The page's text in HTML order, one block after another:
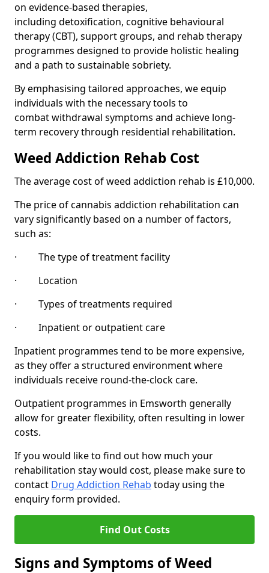
on evidence-based therapies,
including detoxification, cognitive behavioural
therapy (CBT), support groups, and rehab therapy
programmes designed to provide holistic healing
and a path to sustainable sobriety.
By emphasising tailored approaches, we equip
individuals with the necessary tools to
combat withdrawal symptoms and achieve long-
term recovery through residential rehabilitation.
Weed Addiction Rehab Cost
The average cost of weed addiction rehab is £10,000.
The price of cannabis addiction rehabilitation can
vary significantly based on a number of factors,
such as:
· The type of treatment facility
· Location
· Types of treatments required
· Inpatient or outpatient care
Inpatient programmes tend to be more expensive,
as they offer a structured environment where
individuals receive round-the-clock care.
Outpatient programmes in Emsworth generally
allow for greater flexibility, often resulting in lower
costs.
If you would like to find out how much your
rehabilitation stay would cost, please make sure to
contact Drug Addiction Rehab today using the
enquiry form provided.
Find Out Costs
Signs and Symptoms of Weed